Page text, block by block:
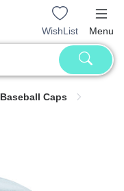
WishList Menu
Baseball Caps